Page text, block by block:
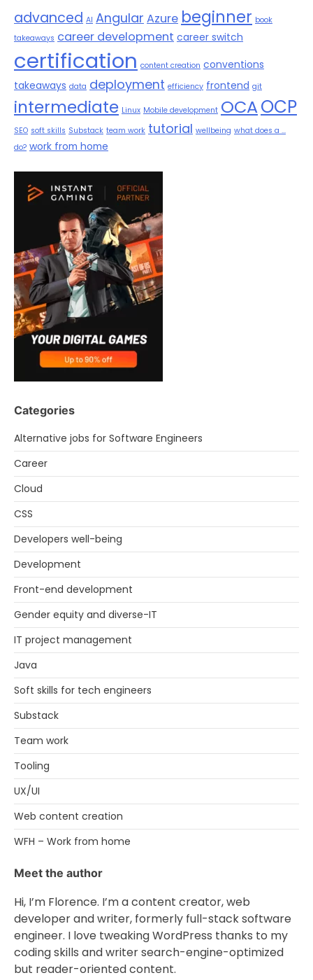
advanced AI Angular Azure beginner book
takeaways career development career switch
certification content creation conventions
takeaways data deployment efficiency frontend git
intermediate Linux Mobile development OCAOCP
SEO soft skills Substack team work tutorial wellbeing what does a ...
do? work from home
Categories
Alternative jobs for Software Engineers
Career
Cloud
CSS
Developers well-being
Development
Front-end development
Gender equity and diverse-IT
IT project management
Java
Soft skills for tech engineers
Substack
Team work
Tooling
UX/UI
Web content creation
WFH – Work from home
Meet the author
Hi, I’m Florence. I’m a content creator, web
developer and writer, formerly full-stack software
engineer. I love tweaking WordPress thanks to my
coding skills and writer search-engine-optimized
but reader-oriented content.